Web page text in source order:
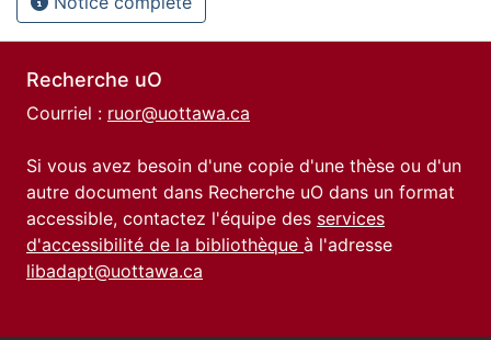
Recherche uO
Courriel : ruor@uottawa.ca
Si vous avez besoin d'une copie d'une thèse ou d'un
autre document dans Recherche uO dans un format
accessible, contactez l'équipe des services
d'accessibilité de la bibliothèque à l'adresse
libadapt@uottawa.ca